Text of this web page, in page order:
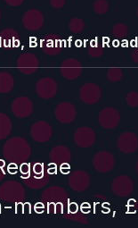
Bramford